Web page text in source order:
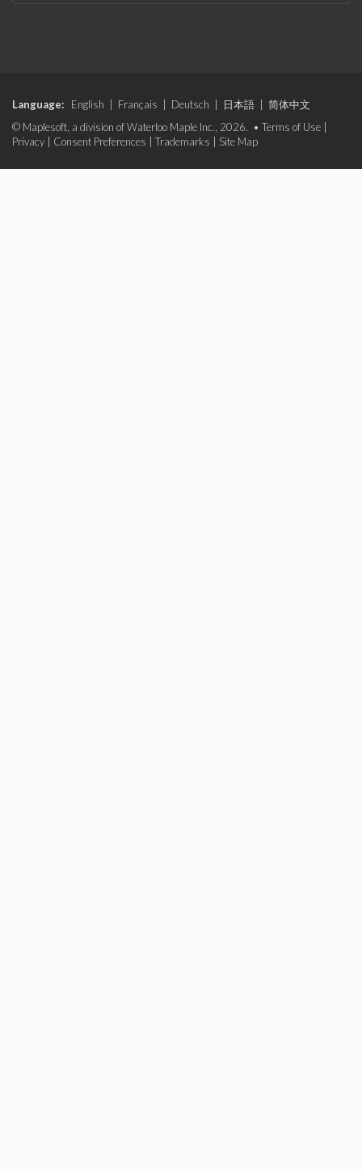
Language: English Français Deutsch 日本語
简体中文
© Maplesoft, a division of Waterloo Maple Inc., 2026. • Terms of Use
Privacy
Consent Preferences Trademarks Site Map